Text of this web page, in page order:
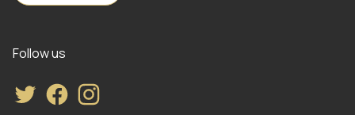
Follow us
TwitterFacebookInstagram